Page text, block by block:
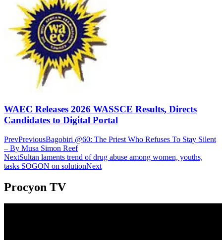
WAEC Releases 2026 WASSCE Results, Directs
Candidates to Digital Portal
PrevPreviousBagobiri @60: The Priest Who Refuses To Stay Silent
– By Musa Simon Reef
NextSultan laments trend of drug abuse among women, youths,
tasks SOGON on solutionNext
Procyon TV